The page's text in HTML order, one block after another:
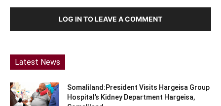
LOG IN TO LEAVE A COMMENT
Latest News
Somaliland:President Visits Hargeisa Group
Hospital’s Kidney Department Hargeisa,